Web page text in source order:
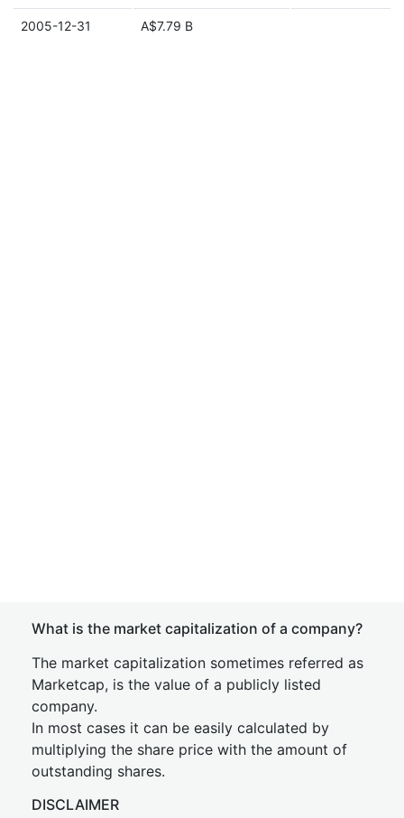
2005-12-31 A$7.79 B
What is the market capitalization of a company?
The market capitalization sometimes referred as
Marketcap, is the value of a publicly listed
company.
In most cases it can be easily calculated by
multiplying the share price with the amount of
outstanding shares.
DISCLAIMER